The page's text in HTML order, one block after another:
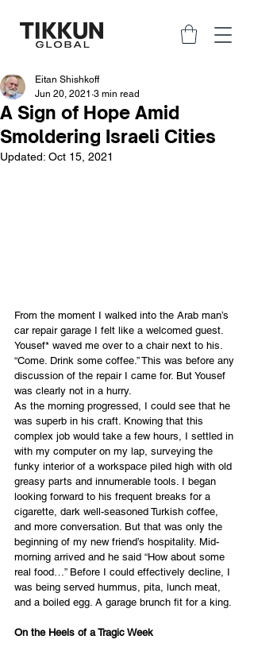
A Sign of Hope Amid
Smoldering Israeli Cities
Eitan Shishkoff
Jun 20, 2021 3 min read
Updated: Oct 15, 2021
From the moment I walked into the Arab man’s
car repair garage I felt like a welcomed guest.
Yousef* waved me over to a chair next to his.
“Come. Drink some coffee.” This was before any
discussion of the repair I came for. But Yousef
was clearly not in a hurry.
As the morning progressed, I could see that he
was superb in his craft. Knowing that this
complex job would take a few hours, I settled in
with my computer on my lap, surveying the
funky interior of a workspace piled high with old
greasy parts and innumerable tools. I began
looking forward to his frequent breaks for a
cigarette, dark well-seasoned Turkish coffee,
and more conversation. But that was only the
beginning of my new friend’s hospitality. Mid-
morning arrived and he said “How about some
real food…” Before I could effectively decline, I
was being served hummus, pita, lunch meat,
and a boiled egg. A garage brunch fit for a king.
On the Heels of a Tragic Week